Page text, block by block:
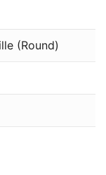
(Round)